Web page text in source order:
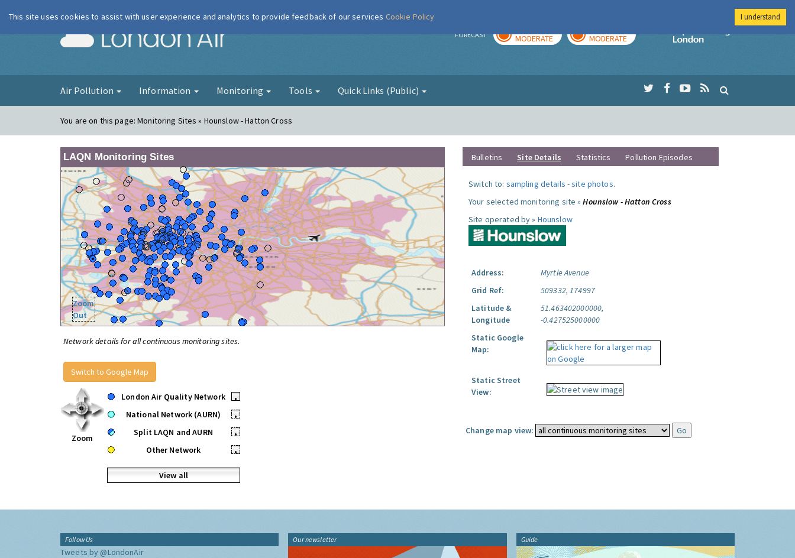
London Air FORECAST MODERATE MODERATE
Imperial College
Air Pollution Information Monitoring Tools Quick Links (Public)
You are on this page:Monitoring Sites » Hounslow - Hatton Cross
LAQN Monitoring Sites
Zoom
Out
Network details for all continuous monitoring sites.
Switch to Google Map
Zoom
London Air Quality Network
•
National Network (AURN)
•
Split LAQN and AURN
•
Other Network
•
View all
Bulletins Site Details Statistics Pollution Episodes
Switch to: sampling details -site photos.
Your selected monitoring site »Hounslow - Hatton Cross
Site operated by » Hounslow
Address:
Myrtle Avenue
Grid Ref:
509332, 174997
Latitude &
Longitude
51.463402000000,
-0.427525000000
Static Google
Map:
Static Street
View:
Change map view:
Follow Us
Tweets by @LondonAir
Our newsletter Guide
This site uses cookies to assist with user experience and analytics to provide feedback of our services Cookie Policy I understand